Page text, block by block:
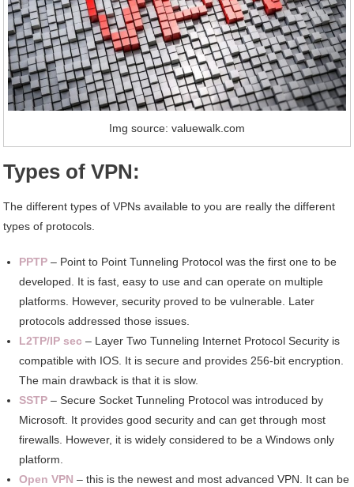
Img source: valuewalk.com
Types of VPN:
The different types of VPNs available to you are really the different
types of protocols.
PPTP – Point to Point Tunneling Protocol was the first one to be
developed. It is fast, easy to use and can operate on multiple
platforms. However, security proved to be vulnerable. Later
protocols addressed those issues.
L2TP/IP sec – Layer Two Tunneling Internet Protocol Security is
compatible with IOS. It is secure and provides 256-bit encryption.
The main drawback is that it is slow.
SSTP – Secure Socket Tunneling Protocol was introduced by
Microsoft. It provides good security and can get through most
firewalls. However, it is widely considered to be a Windows only
platform.
Open VPN – this is the newest and most advanced VPN. It can be